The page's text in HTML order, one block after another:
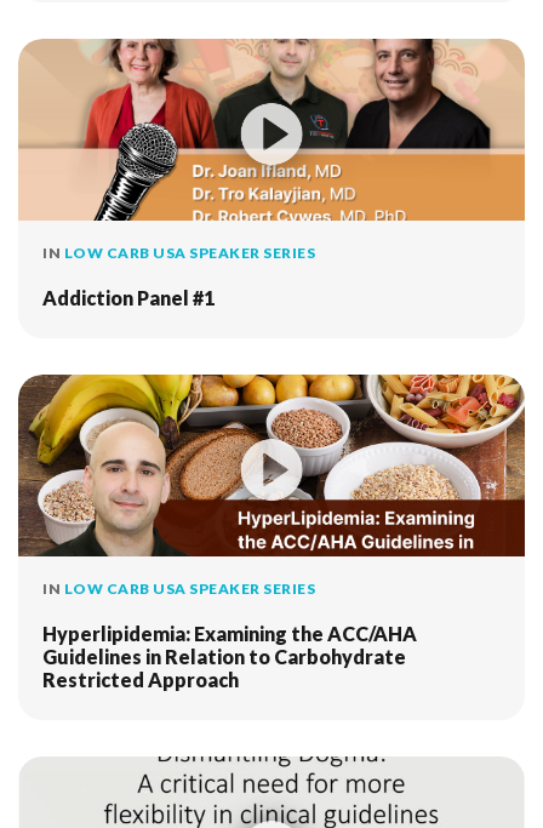
IN LOW CARB USA SPEAKER SERIES
Addiction Panel #1
IN LOW CARB USA SPEAKER SERIES
Hyperlipidemia: Examining the ACC/AHA
Guidelines in Relation to Carbohydrate
Restricted Approach